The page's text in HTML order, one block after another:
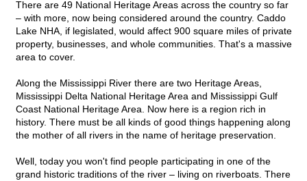
There are 49 National Heritage Areas across the country so far
– with more, now being considered around the country. Caddo
Lake NHA, if legislated, would affect 900 square miles of private
property, businesses, and whole communities. That's a massive
area to cover.
Along the Mississippi River there are two Heritage Areas,
Mississippi Delta National Heritage Area and Mississippi Gulf
Coast National Heritage Area. Now here is a region rich in
history. There must be all kinds of good things happening along
the mother of all rivers in the name of heritage preservation.
Well, today you won't find people participating in one of the
grand historic traditions of the river – living on riverboats. There